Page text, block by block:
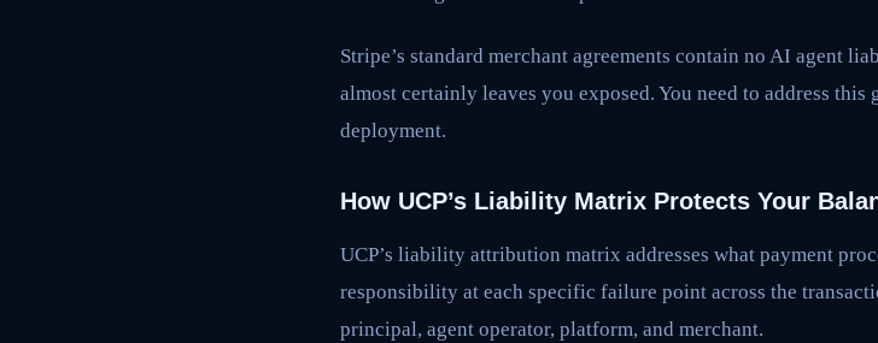
Stripe’s standard merchant agreements contain no AI agent
almost certainly leaves you exposed. You need to address
deployment.
How UCP’s Liability Matrix Protects Your
UCP’s liability attribution matrix addresses what payment
responsibility at each specific failure point across the
principal, agent operator, platform, and merchant.